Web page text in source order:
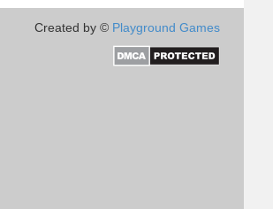
Created by © Playground Games